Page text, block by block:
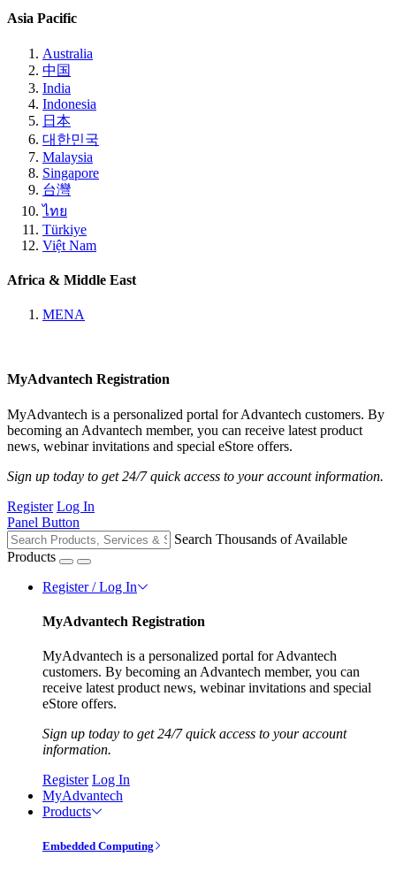
Asia Pacific
Australia
中国
India
Indonesia
日本
대한민국
Malaysia
Singapore
台灣
ไทย
Türkiye
Việt Nam
Africa & Middle East
MENA
MyAdvantech Registration
MyAdvantech is a personalized portal for Advantech customers. By
becoming an Advantech member, you can receive latest product
news, webinar invitations and special eStore offers.
Sign up today to get 24/7 quick access to your account information.
Register Log In
Panel Button
Search Thousands of Available
Products
Register / Log In
MyAdvantech Registration
MyAdvantech is a personalized portal for Advantech
customers. By becoming an Advantech member, you can
receive latest product news, webinar invitations and special
eStore offers.
Sign up today to get 24/7 quick access to your account
information.
Register Log In
MyAdvantech
Products
Embedded Computing